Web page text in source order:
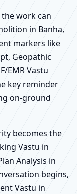
the work can
in Banha,
markers like
Geopathic
EMR Vastu
key reminder
on-ground
becomes the
Vastu in
Analysis in
begins,
Vastu in